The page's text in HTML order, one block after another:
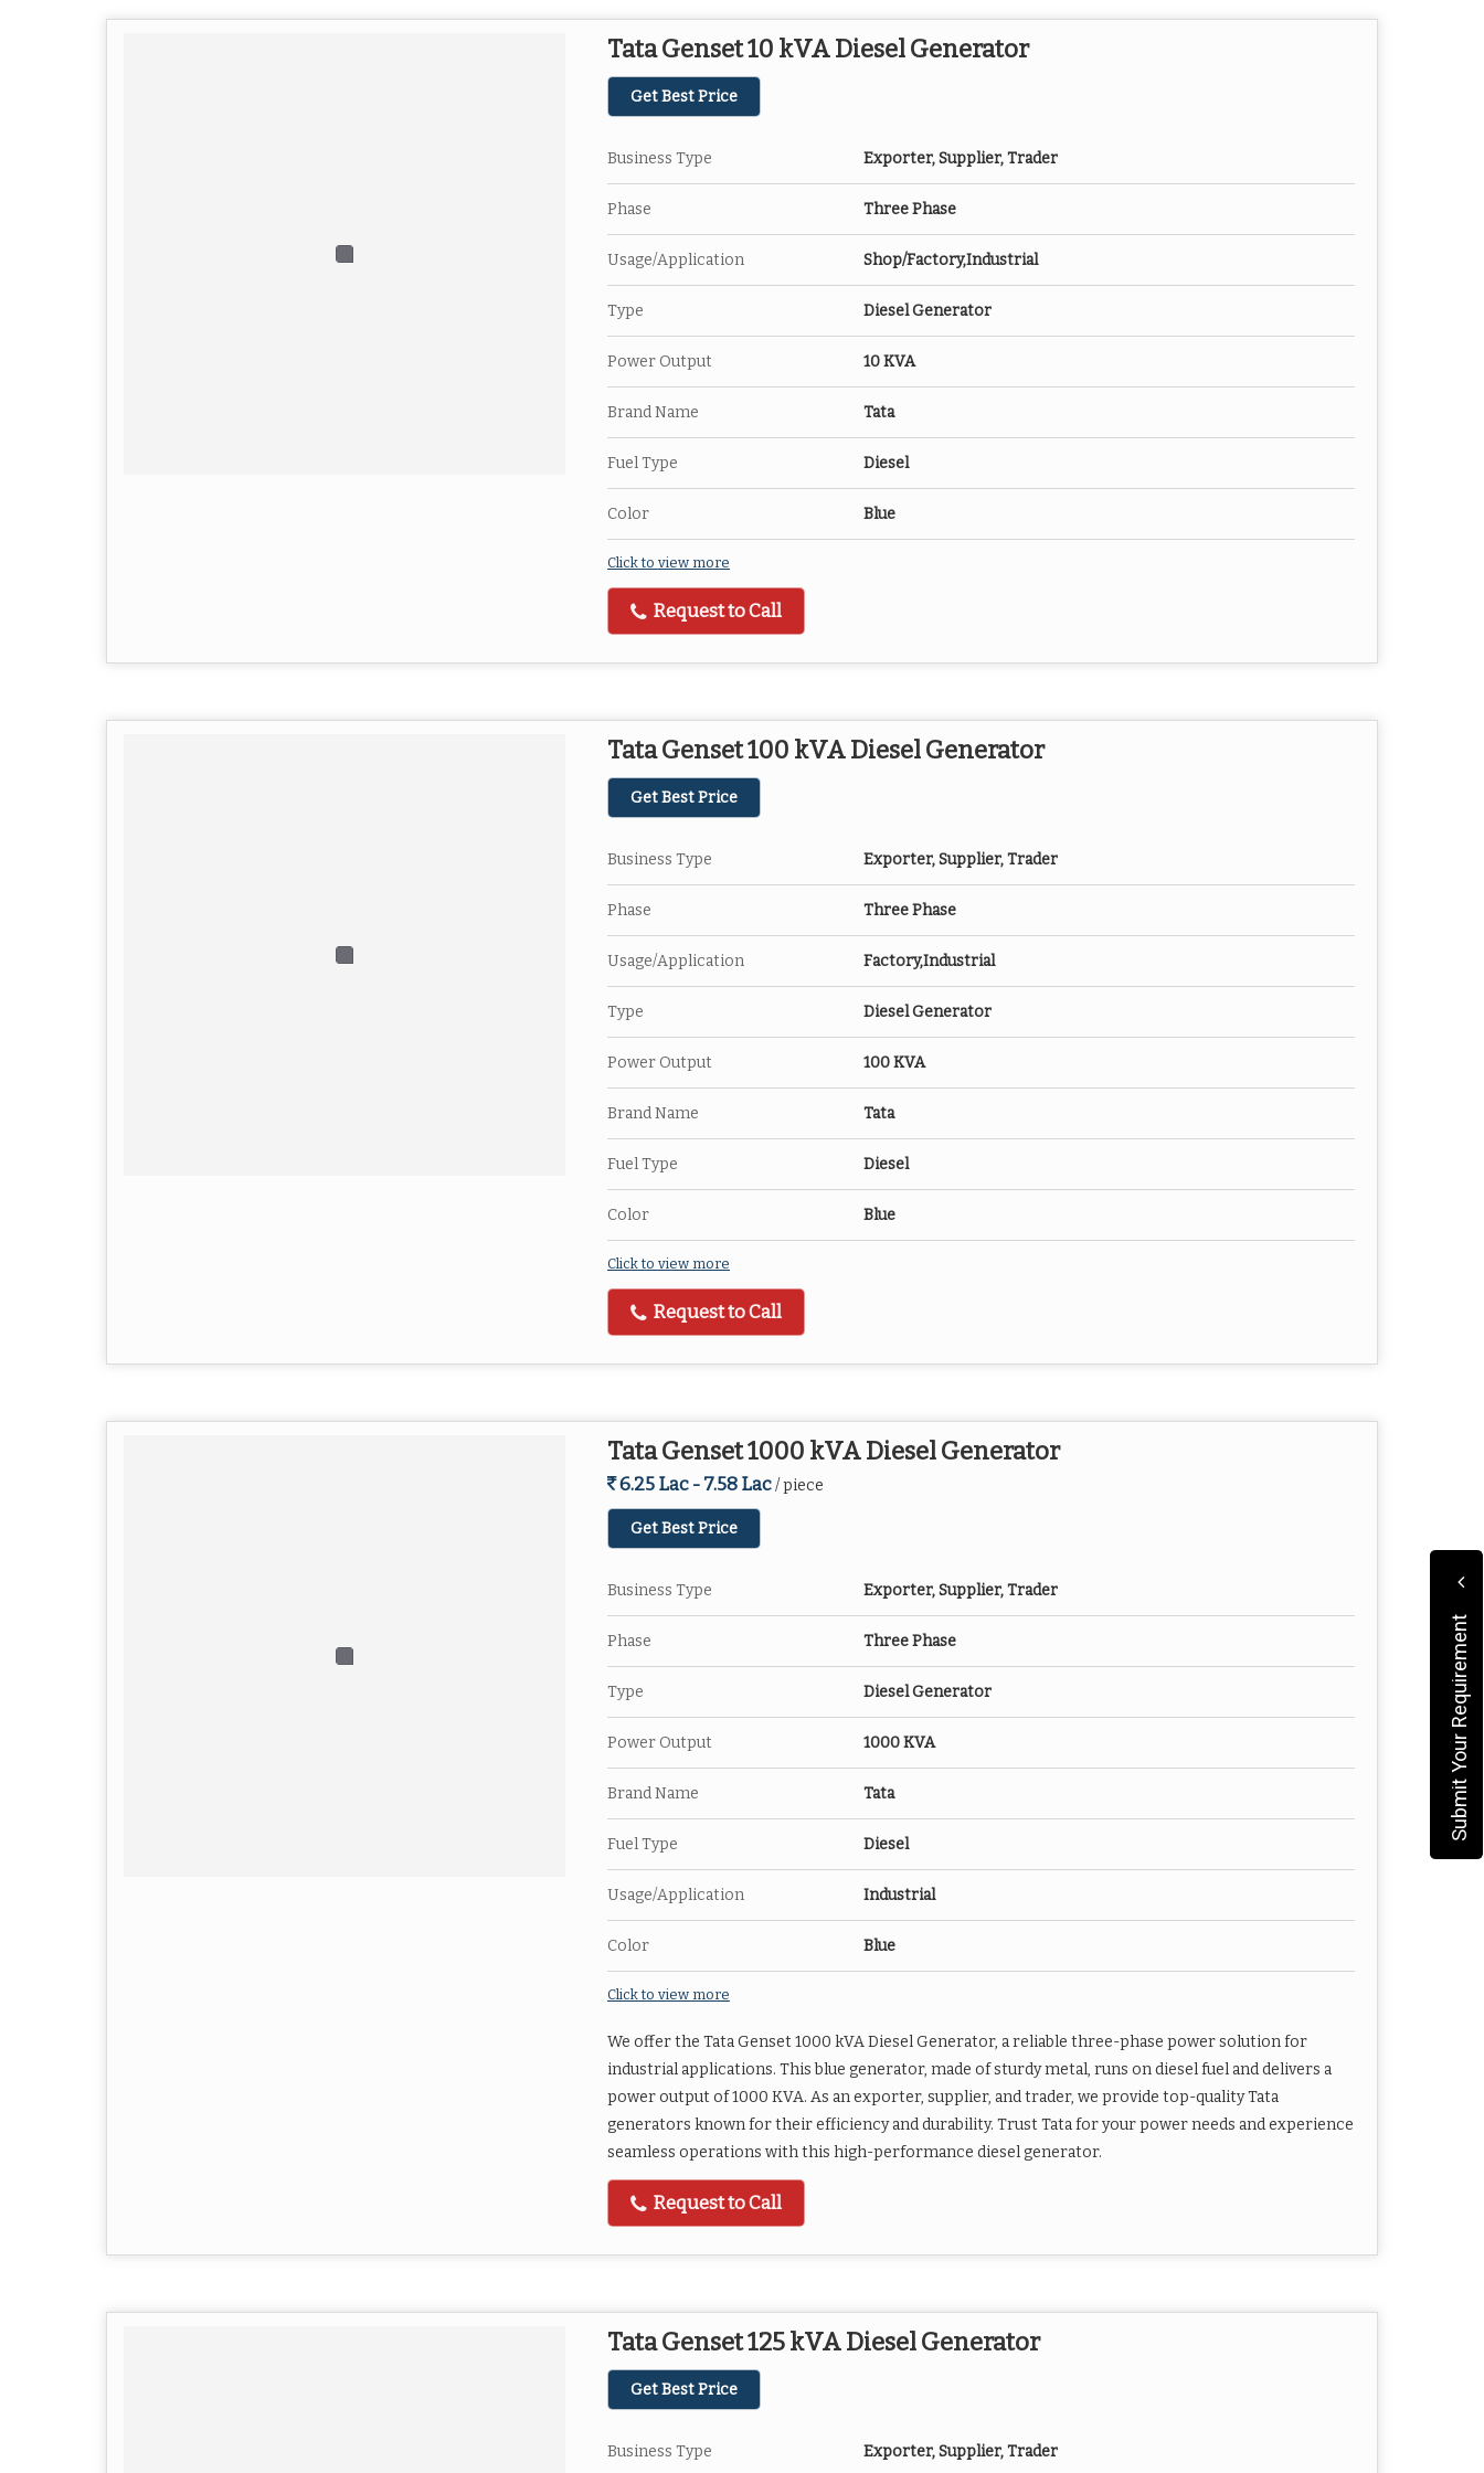
Tata Genset 10 kVA Diesel Generator
Get Best Price
Business Type Exporter, Supplier, Trader
Phase Three Phase
Usage/Application Shop/Factory,Industrial
Type Diesel Generator
Power Output 10 KVA
Brand Name Tata
Fuel Type Diesel
Color Blue
Click to view more
Request to Call
Tata Genset 100 kVA Diesel Generator
Get Best Price
Business Type Exporter, Supplier, Trader
Phase Three Phase
Usage/Application Factory,Industrial
Type Diesel Generator
Power Output 100 KVA
Brand Name Tata
Fuel Type Diesel
Color Blue
Click to view more
Request to Call
Tata Genset 1000 kVA Diesel Generator
6.25 Lac - 7.58 Lac/ piece
Get Best Price
Business Type Exporter, Supplier, Trader
Phase Three Phase
Type Diesel Generator
Power Output 1000 KVA
Brand Name Tata
Fuel Type Diesel
Usage/Application Industrial
Color Blue
Click to view more
We offer the Tata Genset 1000 kVA Diesel Generator, a reliable three-phase power solution for
industrial applications. This blue generator, made of sturdy metal, runs on diesel fuel and delivers a
power output of 1000 KVA. As an exporter, supplier, and trader, we provide top-quality Tata
generators known for their efficiency and durability. Trust Tata for your power needs and experience
seamless operations with this high-performance diesel generator.
Request to Call
Tata Genset 125 kVA Diesel Generator
Get Best Price
Business Type Exporter, Supplier, Trader
Submit Your Requirement